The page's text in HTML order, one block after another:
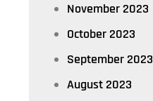
November 2023
October 2023
September 2023
August 2023